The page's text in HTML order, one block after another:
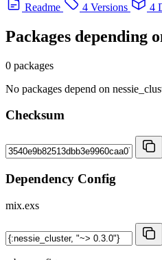
Readme
4 Versions 4
Packages depending
0 packages
No packages depend on
Checksum
Dependency Config
mix.exs